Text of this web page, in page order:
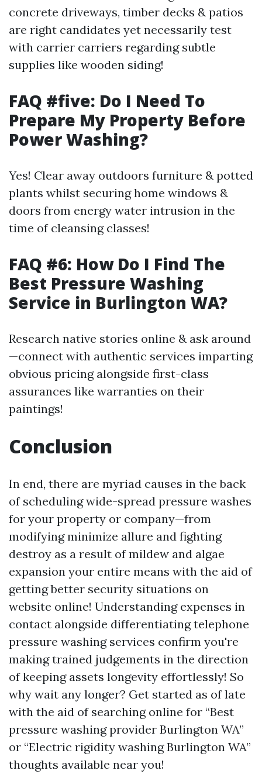
concrete driveways, timber decks & patios
are right candidates yet necessarily test
with carrier carriers regarding subtle
supplies like wooden siding!
FAQ #five: Do I Need To
Prepare My Property Before
Power Washing?
Yes! Clear away outdoors furniture & potted
plants whilst securing home windows &
doors from energy water intrusion in the
time of cleansing classes!
FAQ #6: How Do I Find The
Best Pressure Washing
Service in Burlington WA?
Research native stories online & ask around
—connect with authentic services imparting
obvious pricing alongside first-class
assurances like warranties on their
paintings!
Conclusion
In end, there are myriad causes in the back
of scheduling wide-spread pressure washes
for your property or company—from
modifying minimize allure and fighting
destroy as a result of mildew and algae
expansion your entire means with the aid of
getting better security situations on
website online! Understanding expenses in
contact alongside differentiating telephone
pressure washing services confirm you're
making trained judgements in the direction
of keeping assets longevity effortlessly! So
why wait any longer? Get started as of late
with the aid of searching online for “Best
pressure washing provider Burlington WA”
or “Electric rigidity washing Burlington WA”
thoughts available near you!